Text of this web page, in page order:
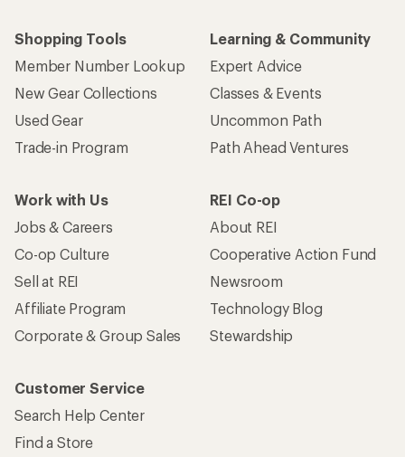
Shopping Tools
Member Number Lookup
New Gear Collections
Used Gear
Trade-in Program
Learning & Community
Expert Advice
Classes & Events
Uncommon Path
Path Ahead Ventures
Work with Us
Jobs & Careers
Co-op Culture
Sell at REI
Affiliate Program
Corporate & Group Sales
REI Co-op
About REI
Cooperative Action Fund
Newsroom
Technology Blog
Stewardship
Customer Service
Search Help Center
Find a Store